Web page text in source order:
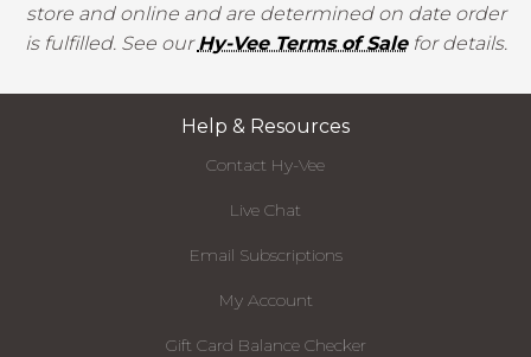
store and online and are determined on date order
is fulfilled. See ourHy-Vee Terms of Salefor details.
Help & Resources
Contact Hy-Vee
Live Chat
Email Subscriptions
My Account
Gift Card Balance Checker